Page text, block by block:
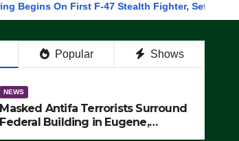
First F-47 Stealth Fighter, Set For 2028 Rollout
Popular Shows
NEWS
Masked Antifa Terrorists Surround
Federal Building in Eugene,